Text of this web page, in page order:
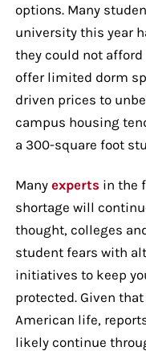
options. Many
university this year
they could not afford
offer limited dorm
driven prices to
campus housing
a 300-square foot
Many experts in the
shortage will
thought, colleges
student fears with
initiatives to keep
protected. Given
American life,
likely continue